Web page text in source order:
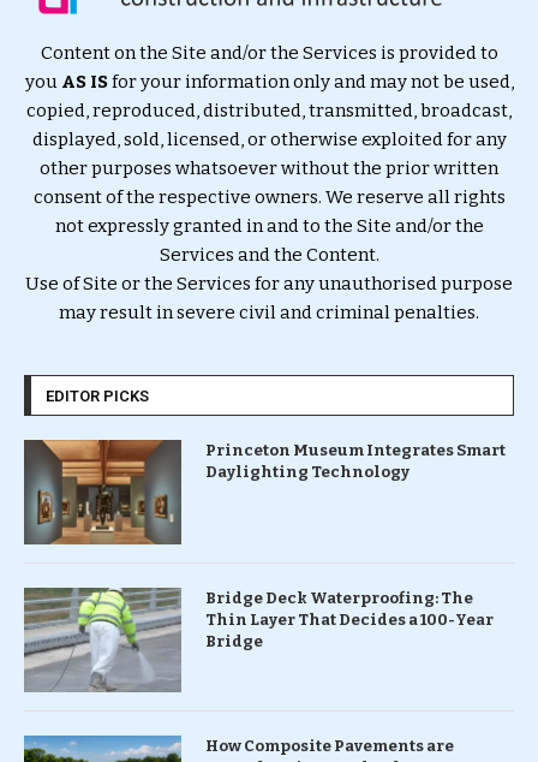
Content on the Site and/or the Services is provided to
you AS ISfor your information only and may not be used,
copied, reproduced, distributed, transmitted, broadcast,
displayed, sold, licensed, or otherwise exploited for any
other purposes whatsoever without the prior written
consent of the respective owners. We reserve all rights
not expressly granted in and to the Site and/or the
Services and the Content.
Use of Site or the Services for any unauthorised purpose
may result in severe civil and criminal penalties.
EDITOR PICKS
Princeton Museum Integrates Smart
Daylighting Technology
Bridge Deck Waterproofing: The
Thin Layer That Decides a 100-Year
Bridge
How Composite Pavements are